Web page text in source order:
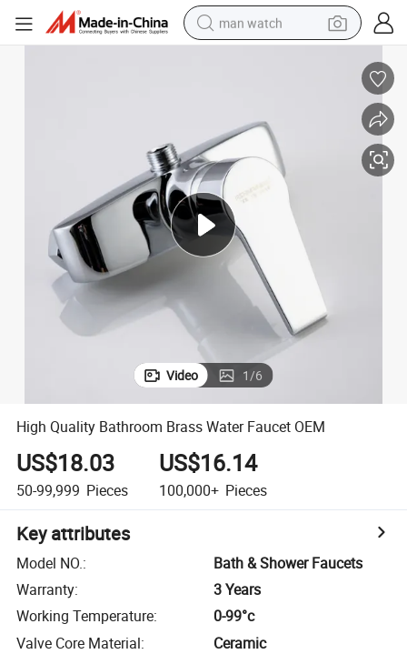
man watch
shoulder bag
container house
in ear headphone
pullover hoody
earbud
Video 1/6
High Quality Bathroom Brass Water Faucet OEM
US$18.03
50-99,999 Pieces
US$16.14
100,000+ Pieces
Key attributes
Model NO.:
Bath & Shower Faucets
Warranty:
3 Years
Working Temperature:
0-99°c
Valve Core Material:
Ceramic